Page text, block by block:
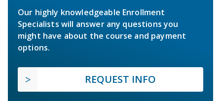
Our highly knowledgeable Enrollment
Specialists will answer any questions you
might have about the course and payment
options.
REQUEST INFO